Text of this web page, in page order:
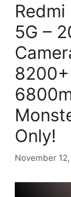
5G –
Only!
November